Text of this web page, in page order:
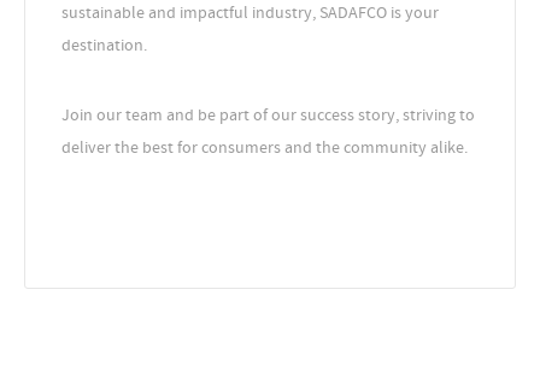
sustainable and impactful industry, SADAFCO is your
destination.
Join our team and be part of our success story, striving to
deliver the best for consumers and the community alike.